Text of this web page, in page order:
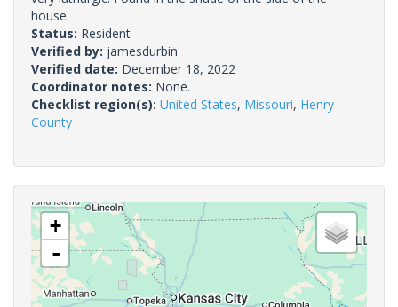
house.
Status: Resident
Verified by: jamesdurbin
Verified date: December 18, 2022
Coordinator notes: None.
Checklist region(s): United States, Missouri, Henry
County
+
-